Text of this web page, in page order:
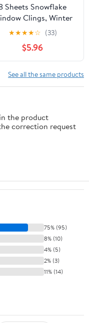
Sheets Snowflake
Clings, Winter
Window Stickers,
Christmas White
Snowflakes Window
Decal for Glass,
Christmas Window
Decals, Winter
for Home
Christmas
★★★★☆ (33)
$5.96
See all the same products
the product
correction request
75% (95)
8% (10)
4% (5)
2% (3)
11% (14)